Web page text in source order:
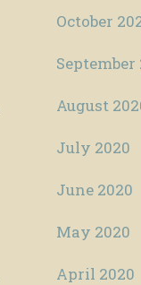
October
September
August
July 2020
June 2020
May 2020
April 2020